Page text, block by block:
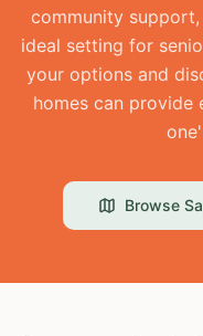
community
ideal setting for
your options and
homes can provide
Browse